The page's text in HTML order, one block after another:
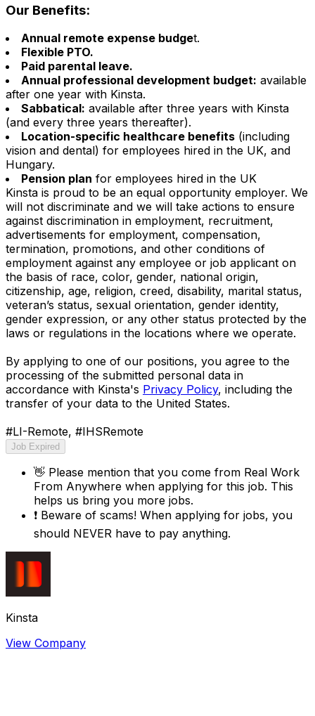
Our Benefits:
Annual remote expense budget.
Flexible PTO.
Paid parental leave.
Annual professional development budget: available
after one year with Kinsta.
Sabbatical: available after three years with Kinsta
(and every three years thereafter).
Location-specific healthcare benefits (including
vision and dental) for employees hired in the UK, and
Hungary.
Pension plan for employees hired in the UK
Kinsta is proud to be an equal opportunity employer. We
will not discriminate and we will take actions to ensure
against discrimination in employment, recruitment,
advertisements for employment, compensation,
termination, promotions, and other conditions of
employment against any employee or job applicant on
the basis of race, color, gender, national origin,
citizenship, age, religion, creed, disability, marital status,
veteran’s status, sexual orientation, gender identity,
gender expression, or any other status protected by the
laws or regulations in the locations where we operate.
By applying to one of our positions, you agree to the
processing of the submitted personal data in
accordance with Kinsta's Privacy Policy, including the
transfer of your data to the United States.
#LI-Remote, #IHSRemote
Job Expired
👋 Please mention that you come from Real Work
From Anywhere when applying for this job. This
helps us bring you more jobs.
❗ Beware of scams! When applying for jobs, you
should NEVER have to pay anything.
Kinsta
View Company